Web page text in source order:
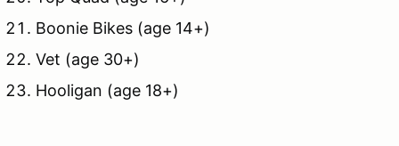
Boonie Bikes (age 14+)
Vet (age 30+)
Hooligan (age 18+)